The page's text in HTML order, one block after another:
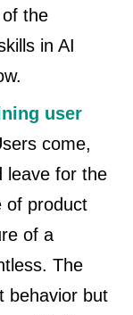
the
in AI
user
come,
leave for the
of product
of a
The
behavior but